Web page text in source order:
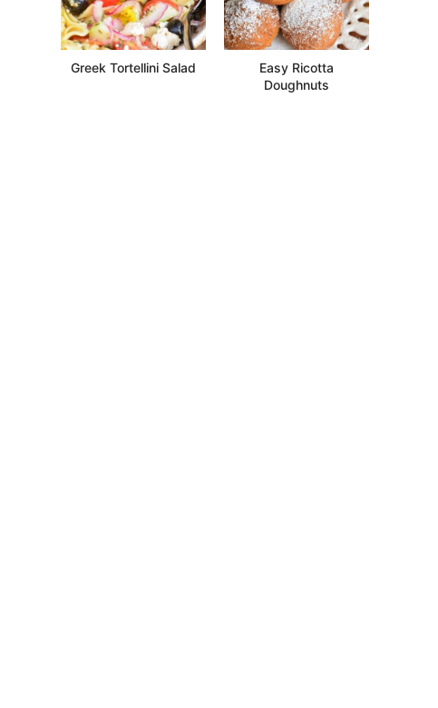
Greek Tortellini Salad
Easy Ricotta
Doughnuts